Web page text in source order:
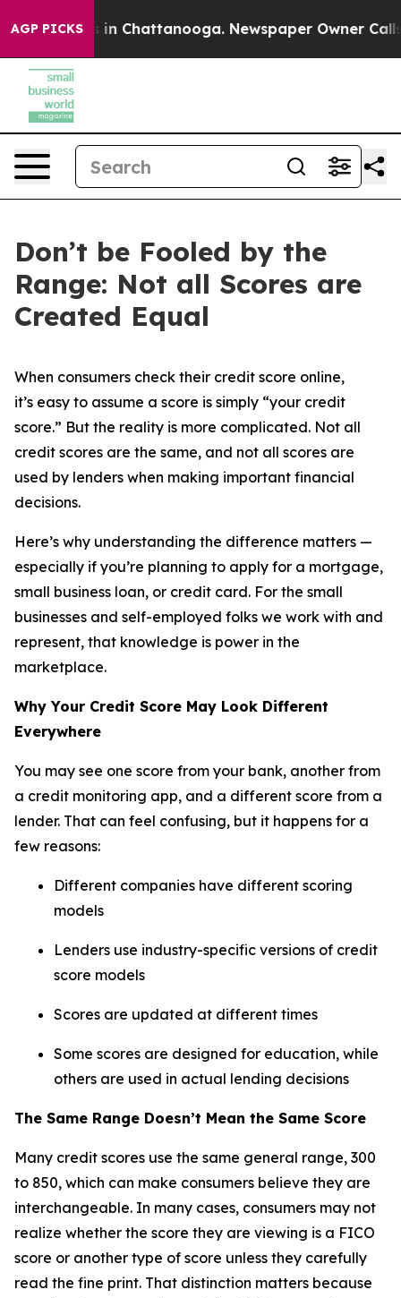
AGP PICKS
Chaos in Chattanooga. Newspaper Owner Calls
Don’t be Fooled by the
Range: Not all Scores are
Created Equal
When consumers check their credit score online,
it’s easy to assume a score is simply “your credit
score.” But the reality is more complicated. Not all
credit scores are the same, and not all scores are
used by lenders when making important financial
decisions.
Here’s why understanding the difference matters —
especially if you’re planning to apply for a mortgage,
small business loan, or credit card. For the small
businesses and self-employed folks we work with and
represent, that knowledge is power in the
marketplace.
Why Your Credit Score May Look Different
Everywhere
You may see one score from your bank, another from
a credit monitoring app, and a different score from a
lender. That can feel confusing, but it happens for a
few reasons:
Different companies have different scoring
models
Lenders use industry-specific versions of credit
score models
Scores are updated at different times
Some scores are designed for education, while
others are used in actual lending decisions
The Same Range Doesn’t Mean the Same Score
Many credit scores use the same general range, 300
to 850, which can make consumers believe they are
interchangeable. In many cases, consumers may not
realize whether the score they are viewing is a FICO
score or another type of score unless they carefully
read the fine print. That distinction matters because